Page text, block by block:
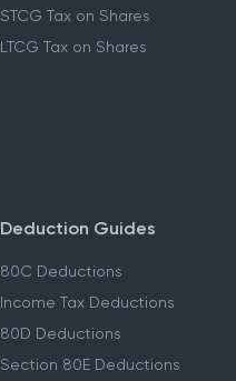
STCG Tax on Shares
LTCG Tax on Shares
Deduction Guides
80C Deductions
Income Tax Deductions
80D Deductions
Section 80E Deductions